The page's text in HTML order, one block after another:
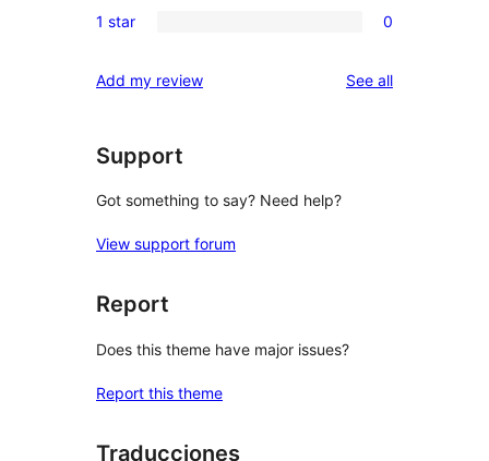
reviews
star
2-
reviews
0
star
1 star 0
Add my review See allreviews
Support
Got something to say? Need help?
View support forum
Report
Does this theme have major issues?
Report this theme
Traducciones